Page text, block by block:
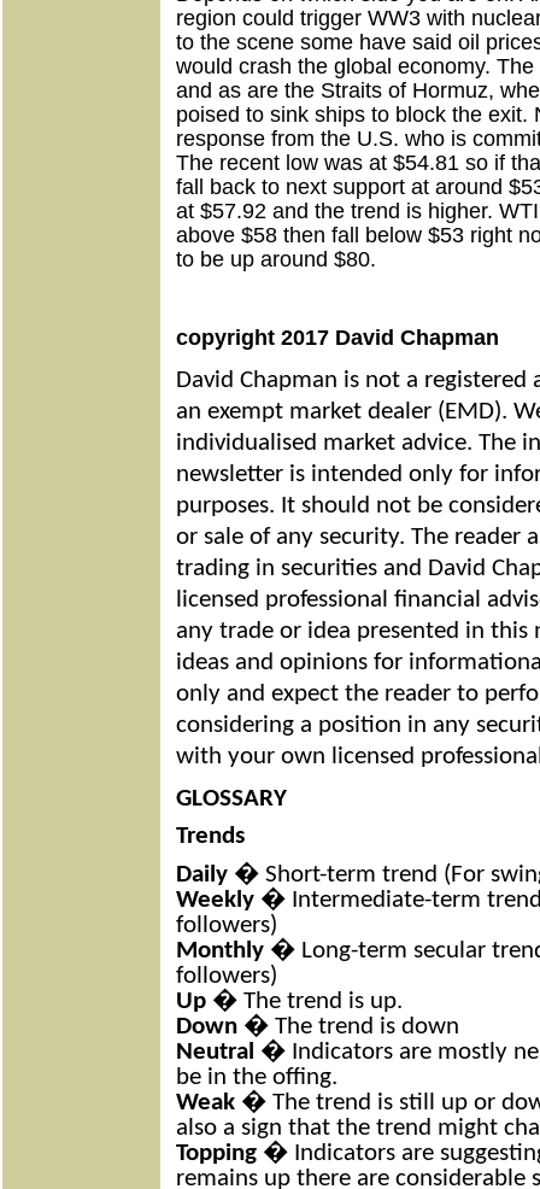
region could trigger WW3 with
to the scene some have said oil
would crash the global economy.
and as are the Straits of Hormuz,
poised to sink ships to block the exit.
response from the U.S. who is
The recent low was at $54.81 so if
fall back to next support at around
at $57.92 and the trend is higher.
above $58 then fall below $53 right
to be up around $80.
copyright 2017 David Chapman
David Chapman is not a registered
an exempt market dealer (EMD).
individualised market advice. The
newsletter is intended only for
purposes. It should not be
or sale of any security. The reader
trading in securities and David
licensed professional financial
any trade or idea presented in this
ideas and opinions for
only and expect the reader to
considering a position in any
with your own licensed
GLOSSARY
Trends
Daily � Short-term trend (For
Weekly � Intermediate-term
followers)
Monthly � Long-term secular
followers)
Up � The trend is up.
Down � The trend is down
Neutral � Indicators are mostly
be in the offing.
Weak � The trend is still up or
also a sign that the trend might
Topping � Indicators are
remains up there are considerable